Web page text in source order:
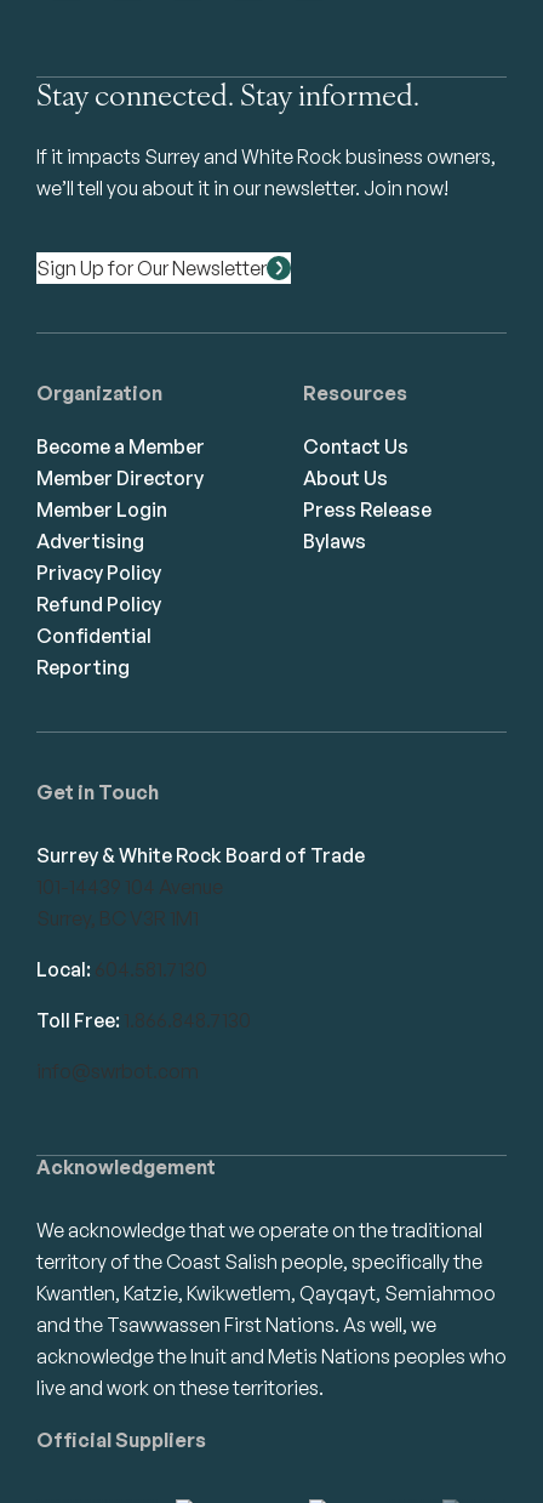
Stay connected. Stay informed.
If it impacts Surrey and White Rock business owners,
we’ll tell you about it in our newsletter. Join now!
Sign Up for Our Newsletter
Acknowledgement
We acknowledge that we operate on the traditional
territory of the Coast Salish people, specifically the
Kwantlen, Katzie, Kwikwetlem, Qayqayt, Semiahmoo
and the Tsawwassen First Nations. As well, we
acknowledge the Inuit and Metis Nations peoples who
live and work on these territories.
Official Suppliers
Get in Touch
Surrey & White Rock Board of Trade
101-14439 104 Avenue
Surrey, BC V3R 1M1
Local: 604.581.7130
Toll Free: 1.866.848.7130
info@swrbot.com
Organization
Become a Member
Member Directory
Member Login
Advertising
Privacy Policy
Refund Policy
Confidential
Reporting
Resources
Contact Us
About Us
Press Release
Bylaws